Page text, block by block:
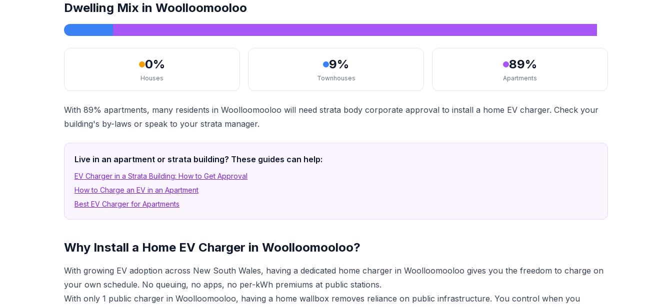
Dwelling Mix in Woolloomooloo
0%
Houses
9%
Townhouses
89%
Apartments
With 89% apartments, many residents in Woolloomooloo will need strata body corporate approval to install a home EV charger. Check your
building's by-laws or speak to your strata manager.
Live in an apartment or strata building? These guides can help:
EV Charger in a Strata Building: How to Get Approval
How to Charge an EV in an Apartment
Best EV Charger for Apartments
Why Install a Home EV Charger in Woolloomooloo?
With growing EV adoption across New South Wales, having a dedicated home charger in Woolloomooloo gives you the freedom to charge on
your own schedule. No queuing, no apps, no per-kWh premiums at public stations.
With only 1 public charger in Woolloomooloo, having a home wallbox removes reliance on public infrastructure. You control when you